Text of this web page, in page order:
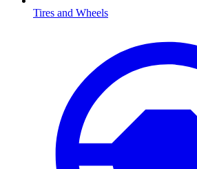
Tires and Wheels